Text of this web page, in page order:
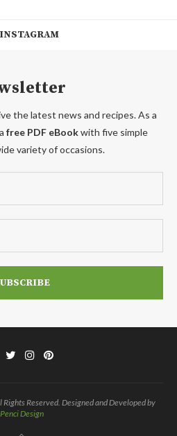
INSTAGRAM
the latest news and recipes. As a
free PDF eBookwith five simple
variety of occasions.
Reserved. Designed and Developed by
Penci Design